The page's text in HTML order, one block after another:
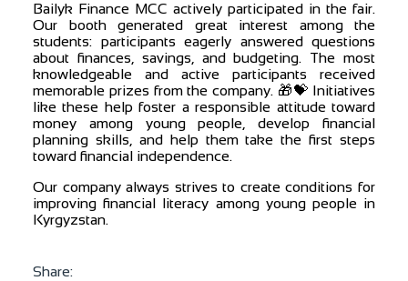
Bailyk Finance MCC actively participated in the fair.
Our booth generated great interest among the
students: participants eagerly answered questions
about finances, savings, and budgeting. The most
knowledgeable and active participants received
memorable prizes from the company. 🎁💝 Initiatives
like these help foster a responsible attitude toward
money among young people, develop financial
planning skills, and help them take the first steps
toward financial independence.
Our company always strives to create conditions for
improving financial literacy among young people in
Kyrgyzstan.
Share: